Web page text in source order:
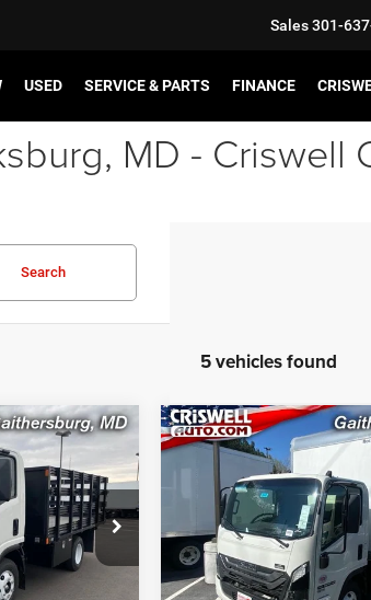
Sales301-
USED SERVICE & PARTS FINANCE
MD - Criswell
Search
5 vehicles found
HD
Stock:
240559
FREIGHT &
New2025Isuzu NPR-
3F254 132.5" Wheelbase
JALC4W169S7024006
Model:
3F254
In Stock
COMMENTS
$75,900
CRISWELL PRICE
PROC. FEE)
Less
List Price:
Compare Vehicle